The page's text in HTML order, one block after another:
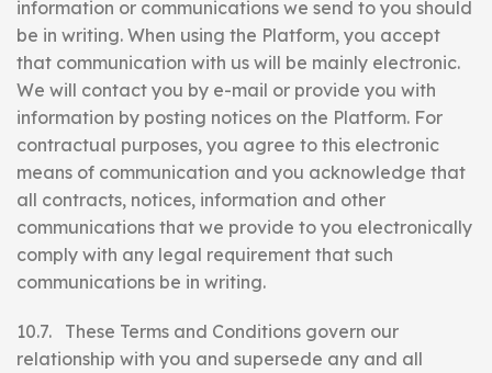
information or communications we send to you should
be in writing. When using the Platform, you accept
that communication with us will be mainly electronic.
We will contact you by e-mail or provide you with
information by posting notices on the Platform. For
contractual purposes, you agree to this electronic
means of communication and you acknowledge that
all contracts, notices, information and other
communications that we provide to you electronically
comply with any legal requirement that such
communications be in writing.
10.7. These Terms and Conditions govern our
relationship with you and supersede any and all